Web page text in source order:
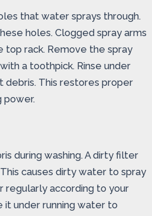
that water sprays through.
holes. Clogged spray arms
rack. Remove the spray
a toothpick. Rinse under
debris. This restores proper
power.
during washing. A dirty filter
causes dirty water to spray
regularly according to your
it under running water to